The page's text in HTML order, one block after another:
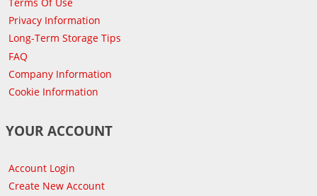
Privacy Information
Long-Term Storage Tips
FAQ
Company Information
Cookie Information
YOUR ACCOUNT
Account Login
Create New Account